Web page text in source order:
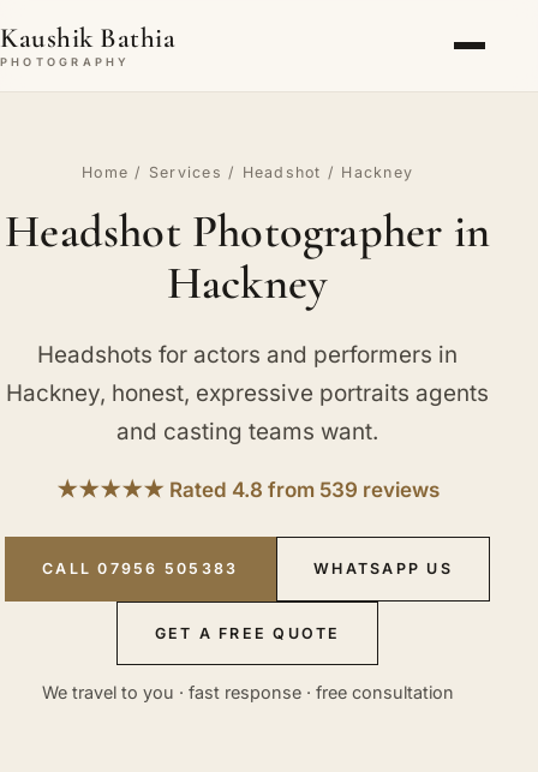
Kaushik Bathia
PHOTOGRAPHY
Home / Services / Headshot / Hackney
Headshot Photographer in
Hackney
Headshots for actors and performers in
Hackney, honest, expressive portraits agents
and casting teams want.
★★★★★ Rated 4.8 from 539 reviews
CALL 07956 505383 WHATSAPP US
GET A FREE QUOTE
We travel to you · fast response · free consultation